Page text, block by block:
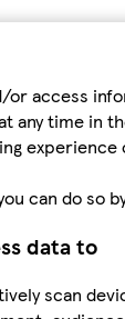
access
any time in
experience
can do so
data to
scan